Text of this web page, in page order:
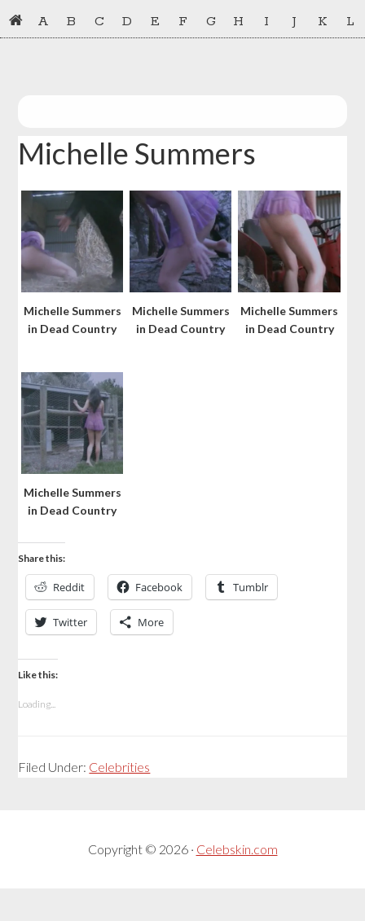
Skip
to
Skip
to
A B C D E F G H I J K L
Michelle Summers
Michelle Summers
in Dead Country
Michelle Summers
in Dead Country
Michelle Summers
in Dead Country
Michelle Summers
in Dead Country
Share this:
Reddit Facebook Tumblr
Twitter More
Like this:
Loading...
Filed Under: Celebrities
Copyright © 2026 · Celebskin.com